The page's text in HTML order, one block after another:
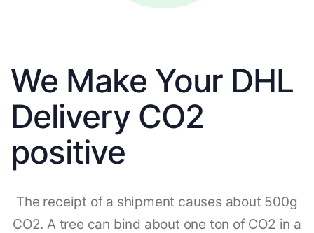
We Make Your DHL
Delivery CO2
positive
The receipt of a shipment causes about 500g
CO2. A tree can bind about one ton of CO2 in a